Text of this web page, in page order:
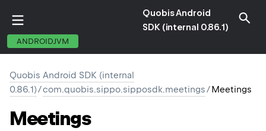
Quobis Android
SDK (internal 0.86.1)
ANDROIDJVM
Quobis Android SDK (internal
0.86.1)/com.quobis.sippo.sipposdk.meetings/Meetings
Meetings